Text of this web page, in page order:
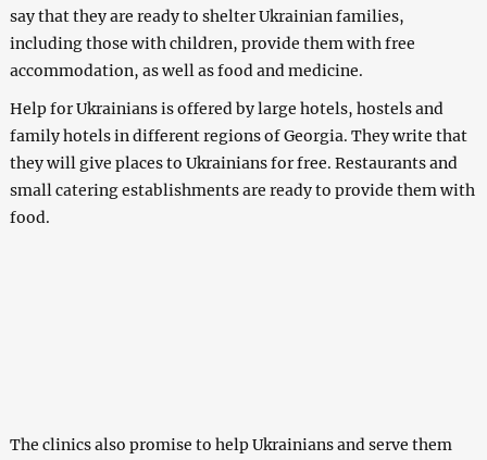
say that they are ready to shelter Ukrainian families,
including those with children, provide them with free
accommodation, as well as food and medicine.
Help for Ukrainians is offered by large hotels, hostels and
family hotels in different regions of Georgia. They write that
they will give places to Ukrainians for free. Restaurants and
small catering establishments are ready to provide them with
food.
The clinics also promise to help Ukrainians and serve them